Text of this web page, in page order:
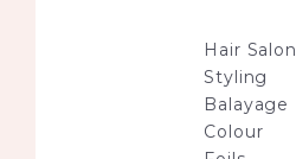
Hair Salon
Styling
Balayage
Colour